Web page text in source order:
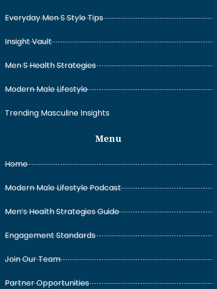
Everyday Men S Style Tips
Insight Vault
Men S Health Strategies
Modern Male Lifestyle
Trending Masculine Insights
Menu
Home
Modern Male Lifestyle Podcast
Men’s Health Strategies Guide
Engagement Standards
Join Our Team
Partner Opportunities